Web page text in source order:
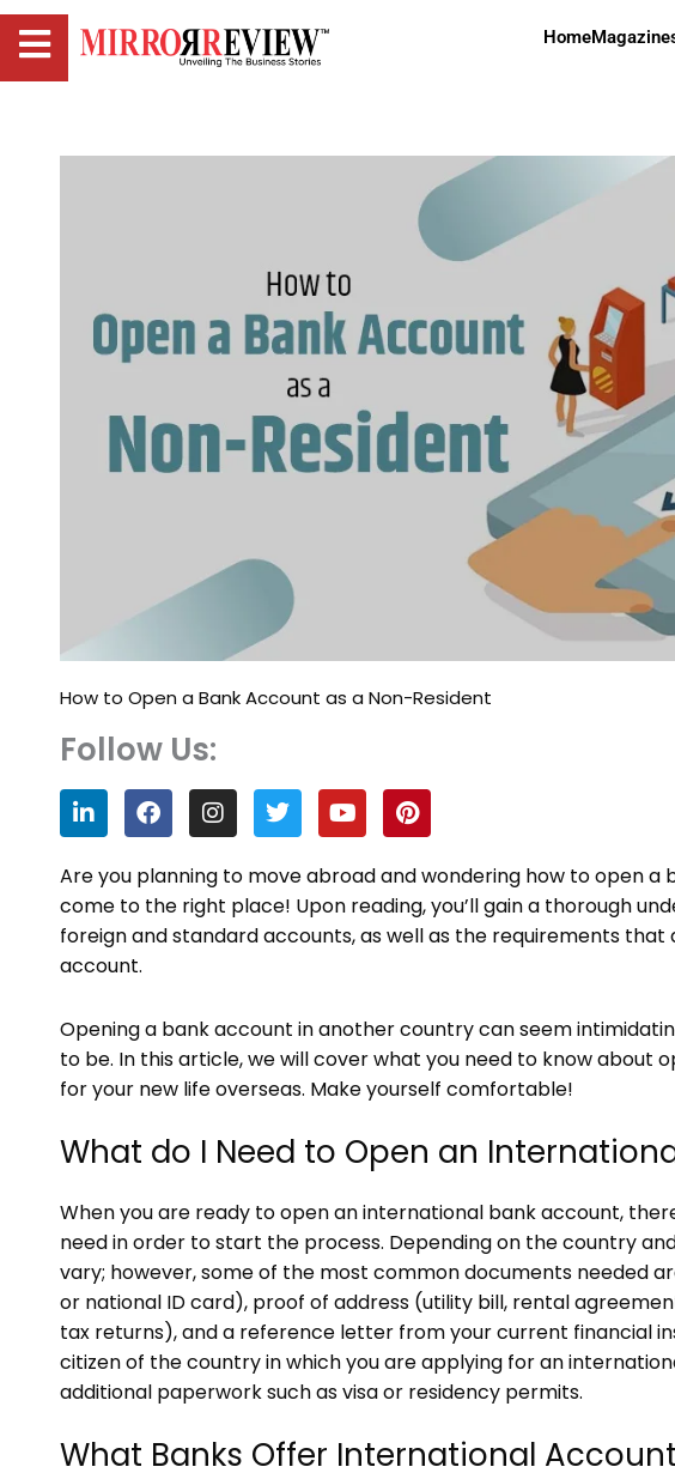
Home
How to Open a Bank Account as a Non-Resident
Follow Us:
L
i
n
k
e
d
i
n
F
a
c
e
b
o
o
I
n
s
t
a
g
r
T
w
i
t
t
e
r
Y
o
u
t
u
b
e
P
i
n
t
e
r
e
Are you planning to move abroad and wondering how to open a
come to the right place! Upon reading, you’ll gain a thorough
foreign and standard accounts, as well as the requirements
account.
Opening a bank account in another country can seem
to be. In this article, we will cover what you need to know about
for your new life overseas. Make yourself comfortable!
What do I Need to Open an
When you are ready to open an international bank account,
need in order to start the process. Depending on the country
vary; however, some of the most common documents needed
or national ID card), proof of address (utility bill, rental
tax returns), and a reference letter from your current financial
citizen of the country in which you are applying for an
additional paperwork such as visa or residency permits.
What Banks Offer International